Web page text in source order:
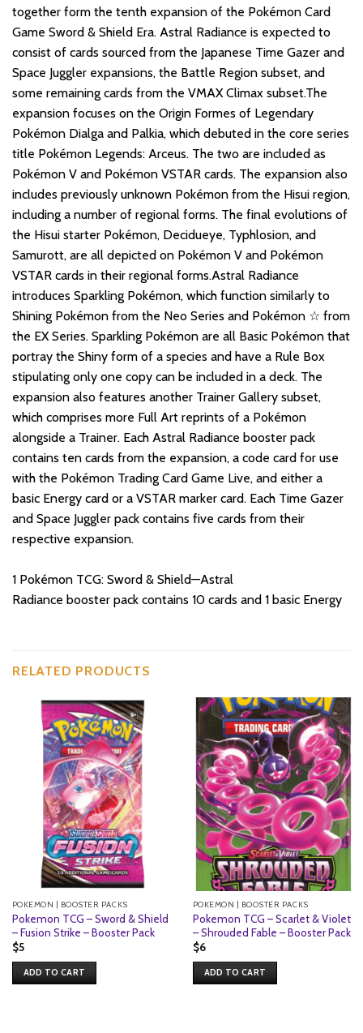
together form the tenth expansion of the Pokémon Card
Game Sword & Shield Era. Astral Radiance is expected to
consist of cards sourced from the Japanese Time Gazer and
Space Juggler expansions, the Battle Region subset, and
some remaining cards from the VMAX Climax subset.The
expansion focuses on the Origin Formes of Legendary
Pokémon Dialga and Palkia, which debuted in the core series
title Pokémon Legends: Arceus. The two are included as
Pokémon V and Pokémon VSTAR cards. The expansion also
includes previously unknown Pokémon from the Hisui region,
including a number of regional forms. The final evolutions of
the Hisui starter Pokémon, Decidueye, Typhlosion, and
Samurott, are all depicted on Pokémon V and Pokémon
VSTAR cards in their regional forms.Astral Radiance
introduces Sparkling Pokémon, which function similarly to
Shining Pokémon from the Neo Series and Pokémon ☆ from
the EX Series. Sparkling Pokémon are all Basic Pokémon that
portray the Shiny form of a species and have a Rule Box
stipulating only one copy can be included in a deck. The
expansion also features another Trainer Gallery subset,
which comprises more Full Art reprints of a Pokémon
alongside a Trainer. Each Astral Radiance booster pack
contains ten cards from the expansion, a code card for use
with the Pokémon Trading Card Game Live, and either a
basic Energy card or a VSTAR marker card. Each Time Gazer
and Space Juggler pack contains five cards from their
respective expansion.
1 Pokémon TCG: Sword & Shield—Astral
Radiance booster pack contains 10 cards and 1 basic Energy
RELATED PRODUCTS
POKEMON | BOOSTER PACKS
Pokemon TCG – Sword & Shield
– Fusion Strike – Booster Pack
$5
ADD TO CART
POKEMON | BOOSTER PACKS
Pokemon TCG – Scarlet & Violet
– Shrouded Fable – Booster Pack
$6
ADD TO CART